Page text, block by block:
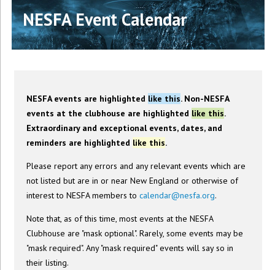
NESFA Event Calendar
NESFA events are highlighted like this. Non-NESFA
events at the clubhouse are highlighted like this.
Extraordinary and exceptional events, dates, and
reminders are highlighted like this.
Please report any errors and any relevant events which are
not listed but are in or near New England or otherwise of
interest to NESFA members tocalendar@nesfa.org.
Note that, as of this time, most events at the NESFA
Clubhouse are "mask optional". Rarely, some events may be
"mask required". Any "mask required" events will say so in
their listing.